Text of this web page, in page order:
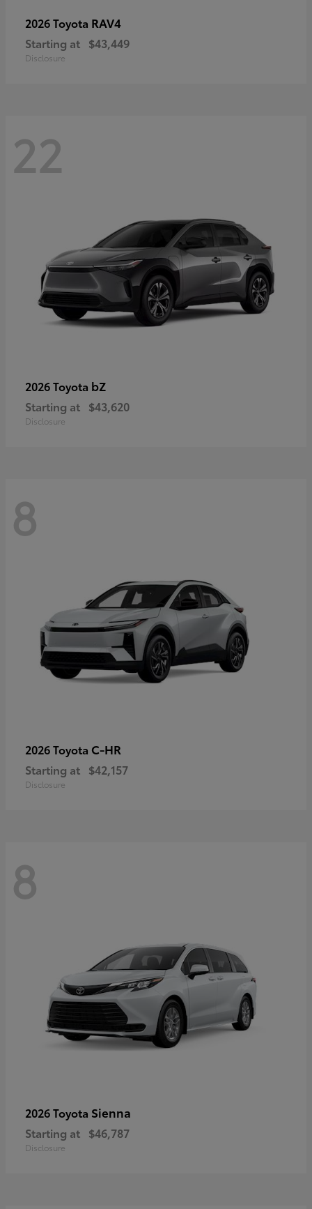
2026 Toyota RAV4
Starting at $43,449
Disclosure
22
2026 Toyota bZ
Starting at $43,620
Disclosure
8
2026 Toyota C-HR
Starting at $42,157
Disclosure
8
2026 Toyota Sienna
Starting at $46,787
Disclosure